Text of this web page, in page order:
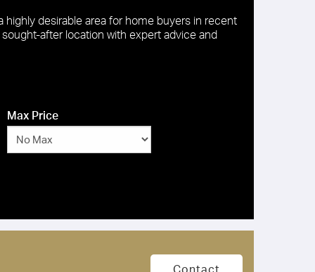
desirable area for home buyers in recent
after location with expert advice and
Max Price